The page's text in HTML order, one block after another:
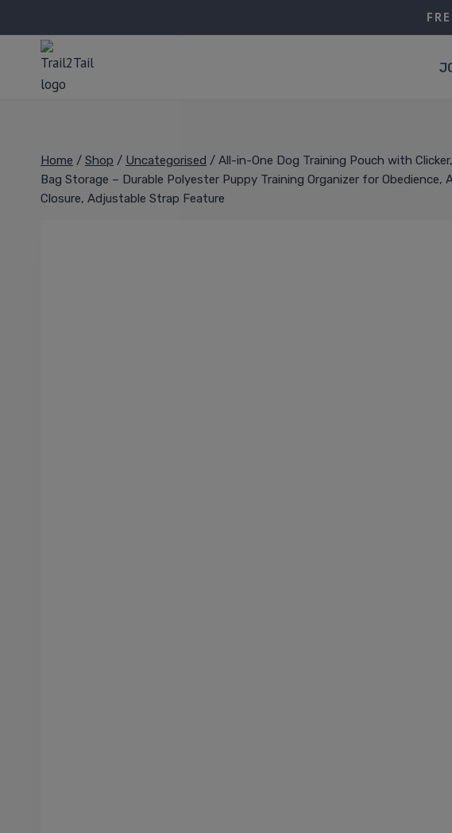
Home / Shop / Uncategorised / All-in-One Dog Training Pouch with
Bag Storage – Durable Polyester Puppy Training Organizer for
Closure, Adjustable Strap Feature